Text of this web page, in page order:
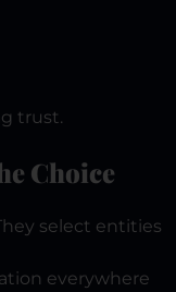
trust.
Choice
select entities
everywhere